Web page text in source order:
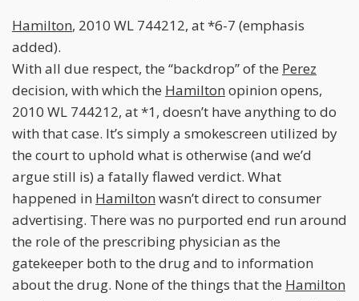
Hamilton, 2010 WL 744212, at *6-7 (emphasis
added).
With all due respect, the “backdrop” of the Perez
decision, with which the Hamilton opinion opens,
2010 WL 744212, at *1, doesn’t have anything to do
with that case. It’s simply a smokescreen utilized by
the court to uphold what is otherwise (and we’d
argue still is) a fatally flawed verdict. What
happened in Hamilton wasn’t direct to consumer
advertising. There was no purported end run around
the role of the prescribing physician as the
gatekeeper both to the drug and to information
about the drug. None of the things that the Hamilton